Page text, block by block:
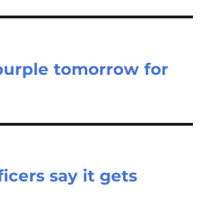
tomorrow for
say it gets